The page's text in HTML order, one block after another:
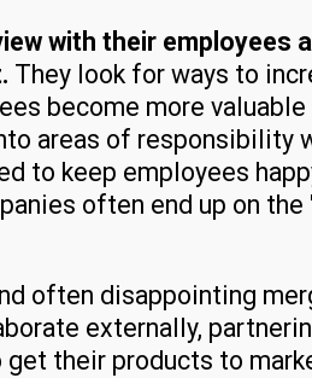
with their employees
They look for ways to
become more
areas of responsibility
to keep employees
often end up on the
often disappointing
externally,
their products to